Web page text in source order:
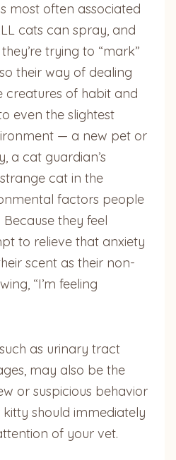
most often associated
cats can spray, and
trying to “mark”
their way of dealing
creatures of habit and
even the slightest
— a new pet or
a cat guardian’s
cat in the
factors people
they feel
to relieve that anxiety
scent as their non-
“I’m feeling
as urinary tract
may also be the
or suspicious behavior
should immediately
of your vet.